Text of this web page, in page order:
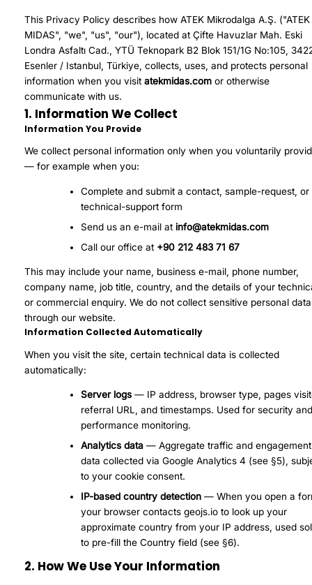
This Privacy Policy describes how ATEK Mikrodalga A.Ş. ("ATEK
MIDAS", "we", "us", "our"), located at Çifte Havuzlar Mah. Eski
Londra Asfaltı Cad., YTÜ Teknopark B2 Blok 151/1G No:105,
Esenler / Istanbul, Türkiye, collects, uses, and protects personal
information when you visitatekmidas.com or otherwise
communicate with us.
1. Information We Collect
Information You Provide
We collect personal information only when you voluntarily
— for example when you:
Complete and submit a contact, sample-request, or
technical-support form
Send us an e-mail at info@atekmidas.com
Call our office at +90 212 483 71 67
This may include your name, business e-mail, phone number,
company name, job title, country, and the details of your
or commercial enquiry. We do not collect sensitive personal data
through our website.
Information Collected Automatically
When you visit the site, certain technical data is collected
automatically:
Server logs— IP address, browser type, pages
referral URL, and timestamps. Used for security and
performance monitoring.
Analytics data— Aggregate traffic and engagement
data collected via Google Analytics 4 (see §5),
to your cookie consent.
IP-based country detection— When you open a
your browser contacts geojs.io to look up your
approximate country from your IP address, used
to pre-fill the Country field (see §6).
2. How We Use Your Information